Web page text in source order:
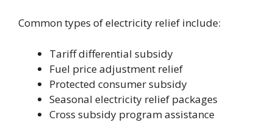
Common types of electricity relief include:
Tariff differential subsidy
Fuel price adjustment relief
Protected consumer subsidy
Seasonal electricity relief packages
Cross subsidy program assistance